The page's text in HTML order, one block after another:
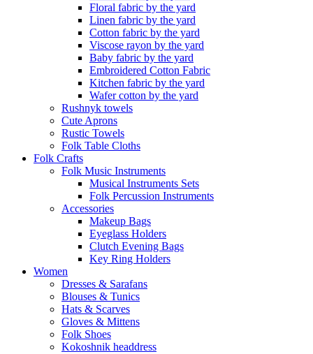
Floral fabric by the yard
Linen fabric by the yard
Cotton fabric by the yard
Viscose rayon by the yard
Baby fabric by the yard
Embroidered Cotton Fabric
Kitchen fabric by the yard
Wafer cotton by the yard
Rushnyk towels
Cute Aprons
Rustic Towels
Folk Table Cloths
Folk Crafts
Folk Music Instruments
Musical Instruments Sets
Folk Percussion Instruments
Accessories
Makeup Bags
Eyeglass Holders
Clutch Evening Bags
Key Ring Holders
Women
Dresses & Sarafans
Blouses & Tunics
Hats & Scarves
Gloves & Mittens
Folk Shoes
Kokoshnik headdress